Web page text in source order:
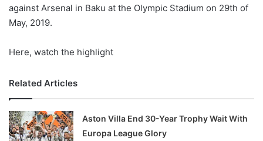
against Arsenal in Baku at the Olympic Stadium on 29th of
May, 2019.
Here, watch the highlight
Related Articles
Aston Villa End 30-Year Trophy Wait With
Europa League Glory